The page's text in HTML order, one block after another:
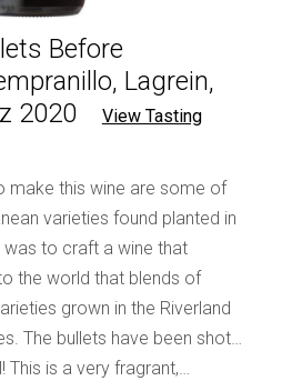
Before
Lagrein,
2020
View Tasting
make this wine are some of
varieties found planted in
was to craft a wine that
the world that blends of
grown in the Riverland
The bullets have been shot…
This is a very fragrant,…